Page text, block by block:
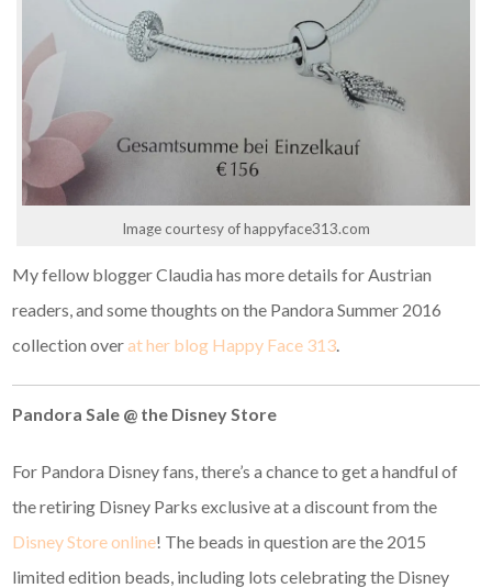
Image courtesy of happyface313.com
My fellow blogger Claudia has more details for Austrian
readers, and some thoughts on the Pandora Summer 2016
collection overat her blog Happy Face 313
Pandora Sale @ the Disney Store
For Pandora Disney fans, there’s a chance to get a handful of
the retiring Disney Parks exclusive at a discount from the
Disney Store online! The beads in question are the 2015
limited edition beads, including lots celebrating the Disney